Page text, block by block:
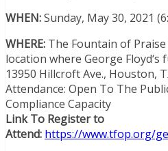
WHEN:Sunday, May 30, 2021
WHERE: The Fountain of
location where George Floyd‘s
13950 Hillcroft Ave., Houston,
Attendance: Open To The
Compliance Capacity
Link To Register to
Attend: https://www.tfop.org/